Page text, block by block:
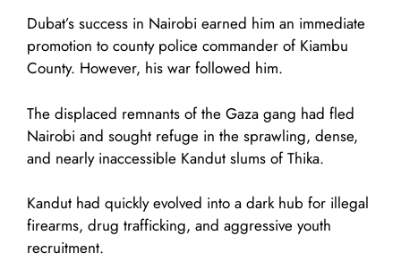
Dubat’s success in Nairobi earned him an immediate
promotion to county police commander of Kiambu
County. However, his war followed him.
The displaced remnants of the Gaza gang had fled
Nairobi and sought refuge in the sprawling, dense,
and nearly inaccessible Kandut slums of Thika.
Kandut had quickly evolved into a dark hub for illegal
firearms, drug trafficking, and aggressive youth
recruitment.